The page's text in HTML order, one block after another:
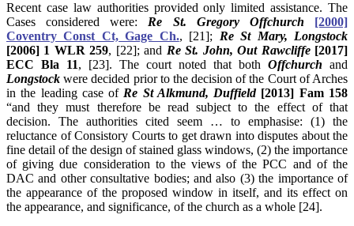
Recent case law authorities provided only limited assistance. The
Cases considered were:Re St. Gregory Offchurch
[2000]
Coventry Const Ct, Gage Ch., [21]; Re St Mary, Longstock
[2006] 1 WLR 259, [22]; and Re St. John, Out Rawcliffe[2017]
ECC Bla 11, [23]. The court noted that both Offchurch and
Longstock were decided prior to the decision of the Court of Arches
in the leading case ofRe St Alkmund, Duffield[2013] Fam 158
“and they must therefore be read subject to the effect of that
decision. The authorities cited seem … to emphasise: (1) the
reluctance of Consistory Courts to get drawn into disputes about the
fine detail of the design of stained glass windows, (2) the importance
of giving due consideration to the views of the PCC and of the
DAC and other consultative bodies; and also (3) the importance of
the appearance of the proposed window in itself, and its effect on
the appearance, and significance, of the church as a whole [24].